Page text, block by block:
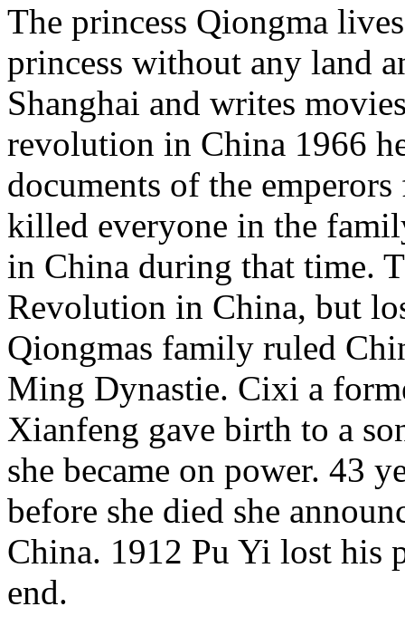
The princess Qiongma
princess without any land
Shanghai and writes
revolution in China 1966
documents of the
killed everyone in the
in China during that time.
Revolution in China, but
Qiongmas family ruled
Ming Dynastie. Cixi a
Xianfeng gave birth to a
she became on power. 43
before she died she
China. 1912 Pu Yi lost his
end.